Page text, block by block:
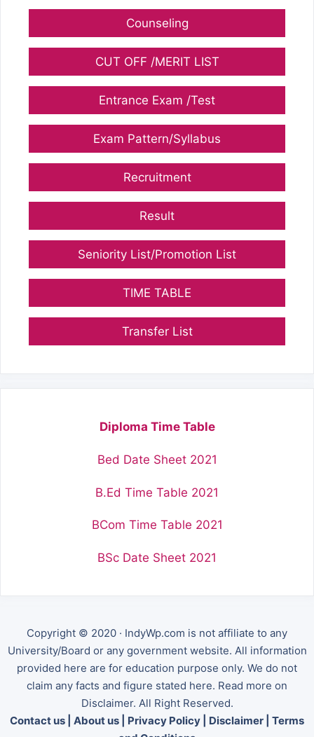
Counseling
CUT OFF /MERIT LIST
Entrance Exam /Test
Exam Pattern/Syllabus
Recruitment
Result
Seniority List/Promotion List
TIME TABLE
Transfer List
Diploma Time Table
Bed Date Sheet 2021
B.Ed Time Table 2021
BCom Time Table 2021
BSc Date Sheet 2021
Copyright © 2020 · IndyWp.com is not affiliate to any
University/Board or any government website. All information
provided here are for education purpose only. We do not
claim any facts and figure stated here. Read more on
Disclaimer. All Right Reserved.
Contact us
About us Privacy Policy Disclaimer
Terms